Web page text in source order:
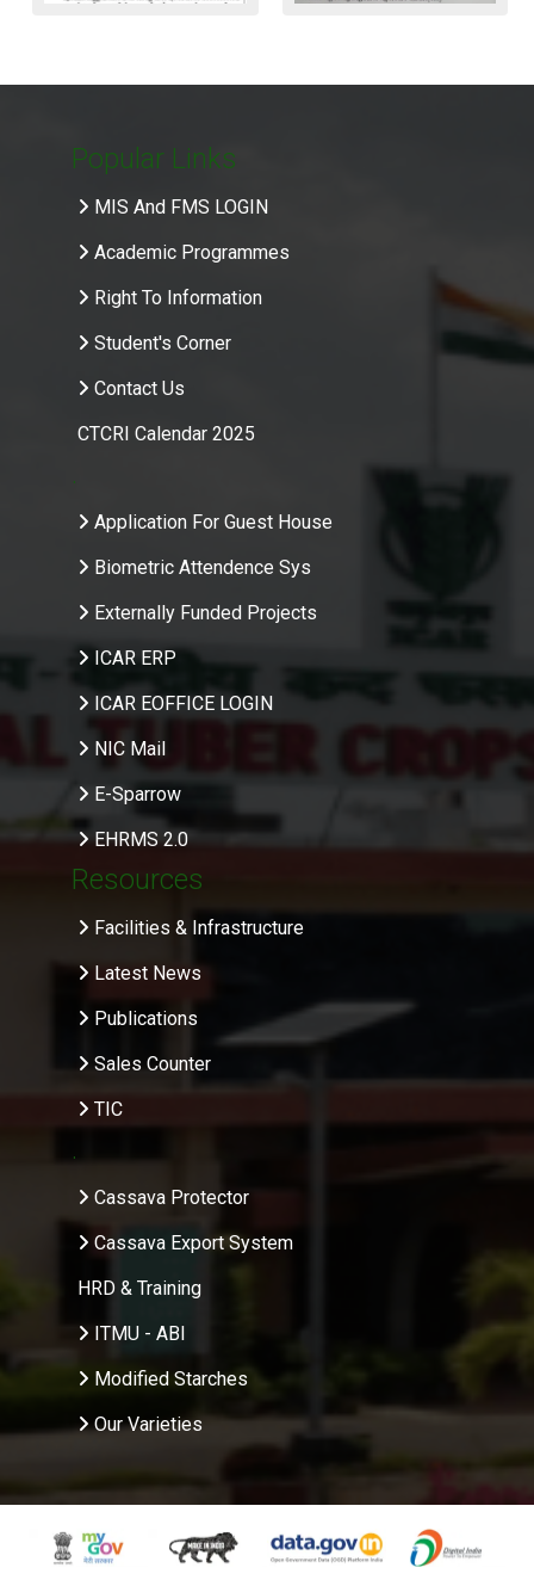
Popular Links
MIS And FMS LOGIN
Academic Programmes
Right To Information
Student's Corner
Contact Us
CTCRI Calendar 2025
.
Application For Guest House
Biometric Attendence Sys
Externally Funded Projects
ICAR ERP
ICAR EOFFICE LOGIN
NIC Mail
E-Sparrow
EHRMS 2.0
Resources
Facilities & Infrastructure
Latest News
Publications
Sales Counter
TIC
.
Cassava Protector
Cassava Export System
HRD & Training
ITMU - ABI
Modified Starches
Our Varieties